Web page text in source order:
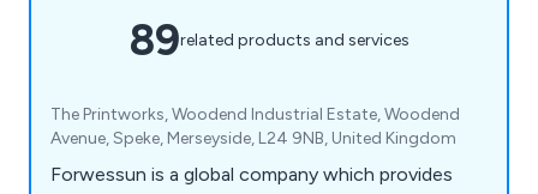
89related products and services
The Printworks, Woodend Industrial Estate, Woodend
Avenue, Speke, Merseyside, L24 9NB, United Kingdom
Forwessun is a global company which provides